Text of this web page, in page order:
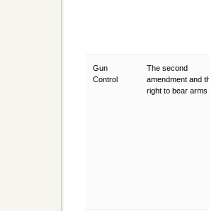
Gun
Control
The second
amendment and
right to bear arms